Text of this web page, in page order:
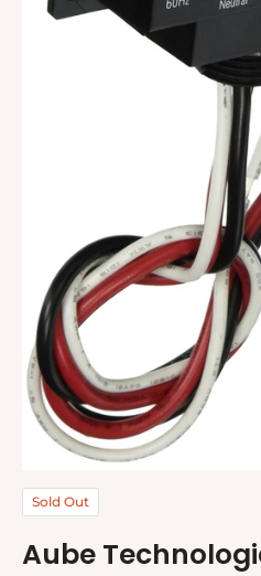
Sold Out
Aube